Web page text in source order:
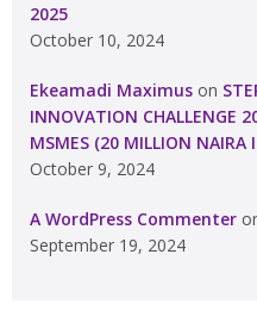
2025
October 10, 2024
Ekeamadi Maximus on
INNOVATION CHALLENGE
MSMES (20 MILLION NAIRA
October 9, 2024
A WordPress Commenter
September 19, 2024